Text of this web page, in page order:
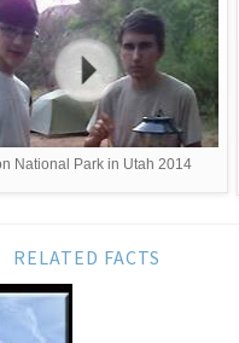
National Park in Utah 2014
RELATED FACTS